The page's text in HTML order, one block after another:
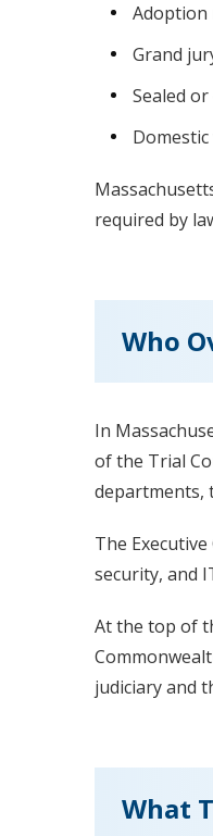
Adoption
Grand
Sealed
required by
Who
In
of the Trial
departments,
The
security, and
At the top of
judiciary and
What